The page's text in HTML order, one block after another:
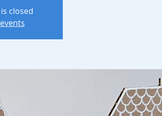
closed